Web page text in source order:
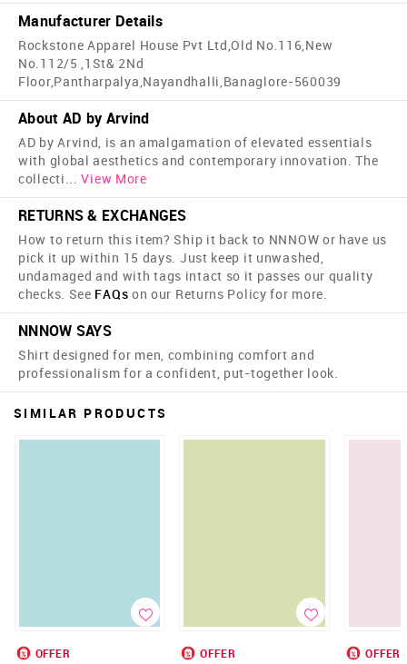
Manufacturer Details
Rockstone Apparel House Pvt Ltd,Old No.116,New
No.112/5 ,1St& 2Nd
Floor,Pantharpalya,Nayandhalli,Banaglore-560039
About AD by Arvind
AD by Arvind, is an amalgamation of elevated essentials
with global aesthetics and contemporary innovation. The
collecti... View More
RETURNS & EXCHANGES
How to return this item? Ship it back to NNNOW or have us
pick it up within 15 days. Just keep it unwashed,
undamaged and with tags intact so it passes our quality
checks. See FAQs on our Returns Policy for more.
NNNOW SAYS
Shirt designed for men, combining comfort and
professionalism for a confident, put-together look.
SIMILAR PRODUCTS
OFFER
OFFER
OFFER